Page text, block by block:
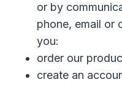
or by
phone, email or
you:
order our
create an